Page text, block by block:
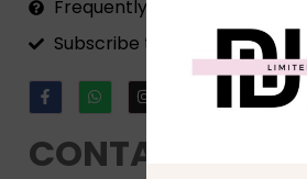
Frequently Asked Questions
Subscribe to our Newsletter!
CONTACT